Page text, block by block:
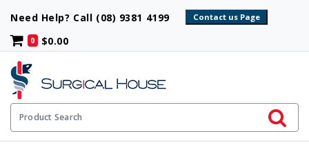
Need Help? Call (08) 9381 4199
0 $0.00
Product Search
Initiate